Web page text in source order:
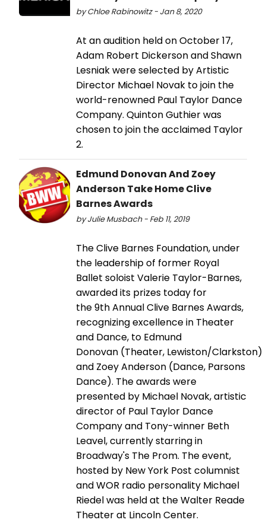
by Chloe Rabinowitz - Jan 8, 2020
At an audition held on October 17,
Adam Robert Dickerson and Shawn
Lesniak were selected by Artistic
Director Michael Novak to join the
world-renowned Paul Taylor Dance
Company. Quinton Guthier was
chosen to join the acclaimed Taylor
2.
Edmund Donovan And Zoey
Anderson Take Home Clive
Barnes Awards
by Julie Musbach - Feb 11, 2019
The Clive Barnes Foundation, under
the leadership of former Royal
Ballet soloist Valerie Taylor-Barnes,
awarded its prizes today for
the 9th Annual Clive Barnes Awards,
recognizing excellence in Theater
and Dance, to Edmund
Donovan (Theater, Lewiston/Clarkston)
and Zoey Anderson (Dance, Parsons
Dance). The awards were
presented by Michael Novak, artistic
director of Paul Taylor Dance
Company and Tony-winner Beth
Leavel, currently starring in
Broadway's The Prom. The event,
hosted by New York Post columnist
and WOR radio personality Michael
Riedel was held at the Walter Reade
Theater at Lincoln Center.